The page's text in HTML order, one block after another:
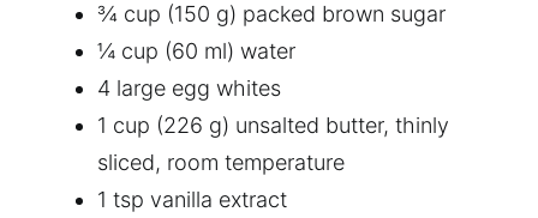
¾ cup (150 g) packed brown sugar
¼ cup (60 ml) water
4 large egg whites
1 cup (226 g) unsalted butter, thinly
sliced, room temperature
1 tsp vanilla extract